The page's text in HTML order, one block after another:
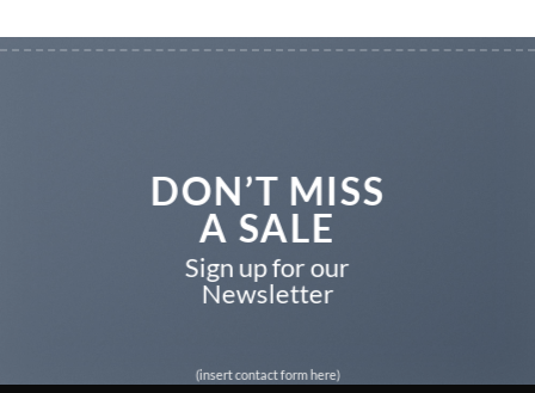
DON’T MISS
A SALE
Sign up for our
Newsletter
(insert contact form here)